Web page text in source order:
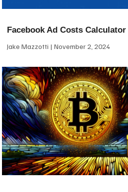
Facebook Ad Costs Calculator
Jake Mazzotti November 2, 2024